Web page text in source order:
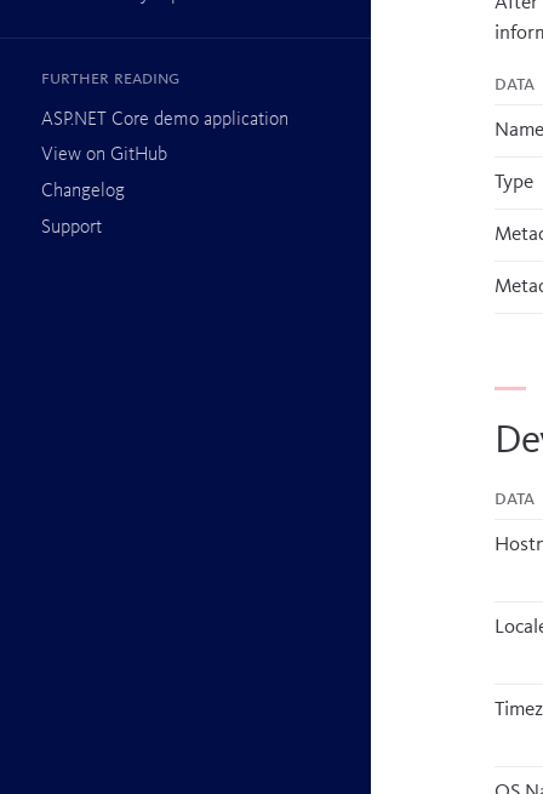
Further reading
ASP.NET Core demo application
View on GitHub
Changelog
Support
Data
Name
Type
Data